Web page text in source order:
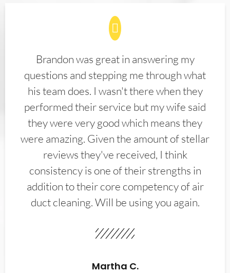
Brandon was great in answering my
questions and stepping me through what
his team does. I wasn't there when they
performed their service but my wife said
they were very good which means they
were amazing. Given the amount of stellar
reviews they've received, I think
consistency is one of their strengths in
addition to their core competency of air
duct cleaning. Will be using you again.
Martha C.